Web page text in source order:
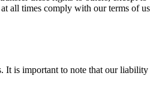
all times comply with our terms of
is important to note that our